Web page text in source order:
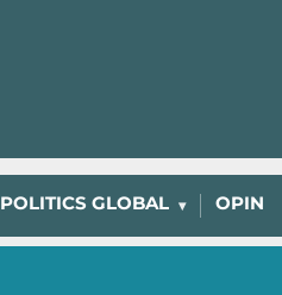
POLITICS GLOBAL